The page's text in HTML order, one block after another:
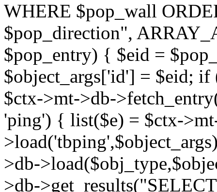
WHERE $pop_wall
$pop_direction",
$pop_entry) { $eid =
$object_args['id'] = $eid;
$ctx->mt->db-
'ping') { list($e) = $ctx-
>db-
>db-